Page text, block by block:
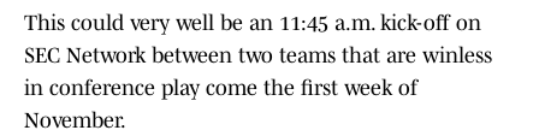
This could very well be an 11:45 a.m. kick-off on
SEC Network between two teams that are winless
in conference play come the first week of
November.